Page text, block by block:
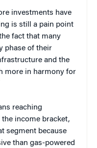
investments have
is still a pain point
fact that many
phase of their
and the
more in harmony for
reaching
income bracket,
segment because
than gas-powered